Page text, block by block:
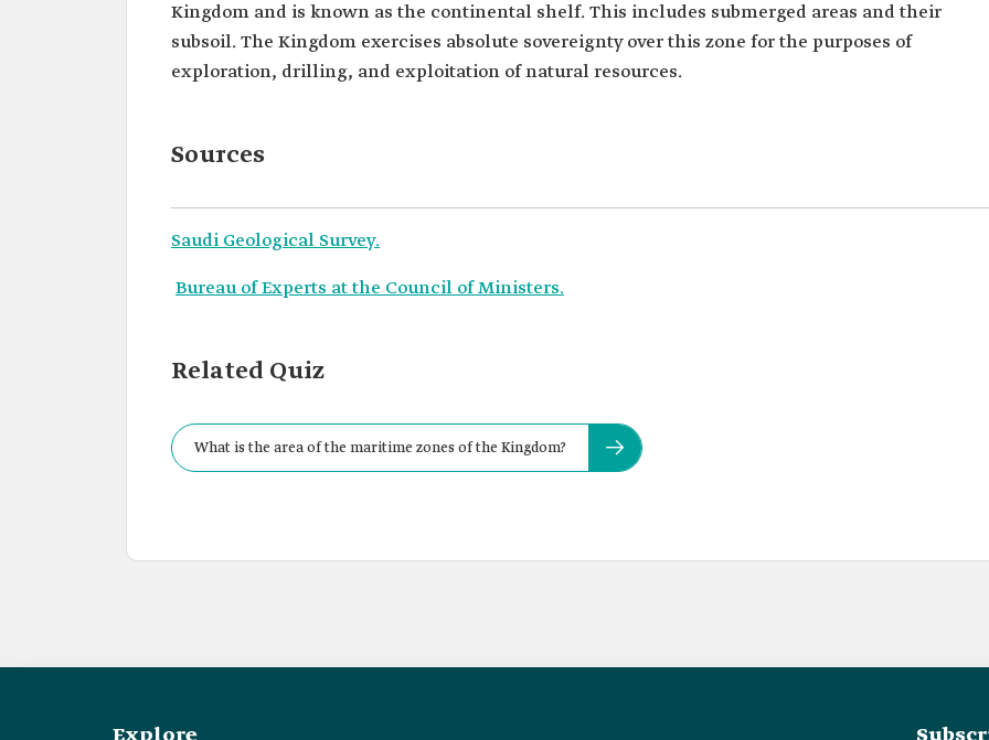
Kingdom and is known as the continental shelf. This includes submerged areas and their
subsoil. The Kingdom exercises absolute sovereignty over this zone for the purposes of
exploration, drilling, and exploitation of natural resources.
Sources
Saudi Geological Survey.
Bureau of Experts at the Council of Ministers.
Related Quiz
What is the area of the maritime zones of the Kingdom?